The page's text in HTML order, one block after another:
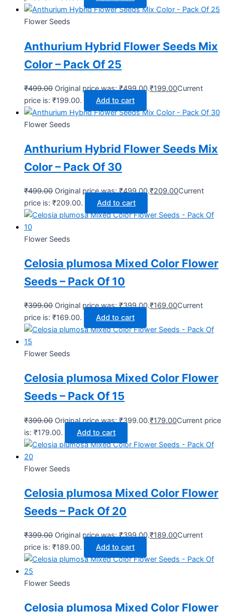
Flower Seeds
Anthurium Hybrid Flower Seeds Mix
Color – Pack Of 25
₹499.00 Original price was: ₹499.00.₹199.00Current
price is: ₹199.00.
Add to cart
Flower Seeds
Anthurium Hybrid Flower Seeds Mix
Color – Pack Of 30
₹499.00 Original price was: ₹499.00.₹209.00Current
price is: ₹209.00.
Add to cart
Flower Seeds
Celosia plumosa Mixed Color Flower
Seeds – Pack Of 10
₹399.00 Original price was: ₹399.00.₹169.00Current
price is: ₹169.00.
Add to cart
Flower Seeds
Celosia plumosa Mixed Color Flower
Seeds – Pack Of 15
₹399.00 Original price was: ₹399.00.₹179.00Current price
is: ₹179.00.
Add to cart
Flower Seeds
Celosia plumosa Mixed Color Flower
Seeds – Pack Of 20
₹399.00 Original price was: ₹399.00.₹189.00Current
price is: ₹189.00.
Add to cart
Flower Seeds
Celosia plumosa Mixed Color Flower